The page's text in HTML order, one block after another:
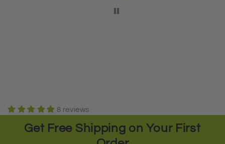
8 reviews
Get Free Shipping on Your First